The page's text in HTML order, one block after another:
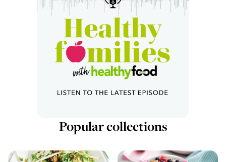
Popular collections